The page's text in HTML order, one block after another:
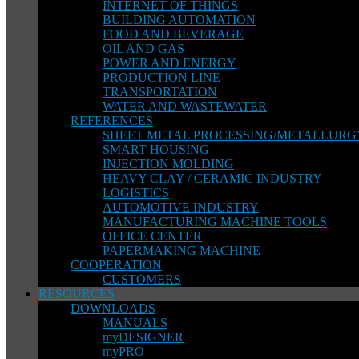
INTERNET OF THINGS
BUILDING AUTOMATION
FOOD AND BEVERAGE
OIL AND GAS
POWER AND ENERGY
PRODUCTION LINE
TRANSPORTATION
WATER AND WASTEWATER
REFERENCES
SHEET METAL PROCESSING/
SMART HOUSING
INJECTION MOLDING
HEAVY CLAY / CERAMIC INDUSTRY
LOGISTICS
AUTOMOTIVE INDUSTRY
MANUFACTURING MACHINE TOOLS
OFFICE CENTER
PAPERMAKING MACHINE
COOPERATION
CUSTOMERS
RESOURCES
DOWNLOADS
MANUALS
myDESIGNER
myPRO